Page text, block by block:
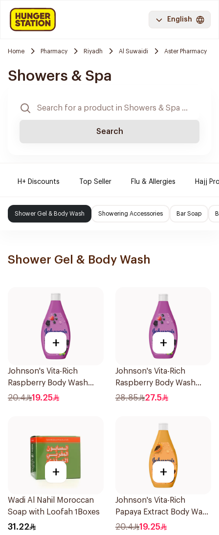
English
Home Pharmacy Riyadh Al Suwaidi Aster Pharmacy
Showers & Spa
Search
H+ Discounts Top Seller Flu & Allergies Hajj
Shower Gel & Body Wash Showering Accessories Bar Soap
Shower Gel & Body Wash
+
Johnson's Vita-Rich
Raspberry Body Wash
250Ml
20.4 19.25
+
Johnson's Vita-Rich
Raspberry Body Wash
400Ml
28.85 27.5
+
Wadi Al Nahil Moroccan
Soap with Loofah 1Boxes
31.22
+
Johnson's Vita-Rich
Papaya Extract Body Wash
250Ml
20.4 19.25